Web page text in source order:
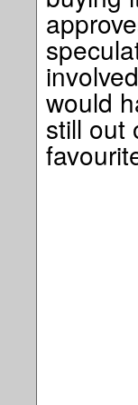
would
still out